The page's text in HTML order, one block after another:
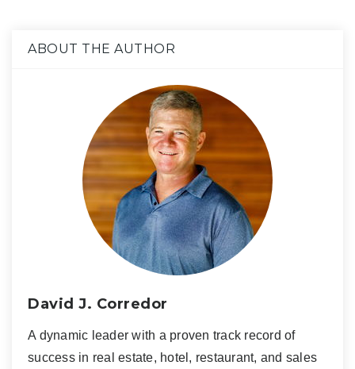
ABOUT THE AUTHOR
David J. Corredor
A dynamic leader with a proven track record of
success in real estate, hotel, restaurant, and sales